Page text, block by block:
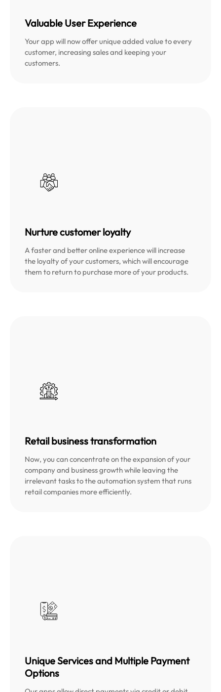
Valuable User Experience
Your app will now offer unique added value to every
customer, increasing sales and keeping your
customers.
Nurture customer loyalty
A faster and better online experience will increase
the loyalty of your customers, which will encourage
them to return to purchase more of your products.
Retail business transformation
Now, you can concentrate on the expansion of your
company and business growth while leaving the
irrelevant tasks to the automation system that runs
retail companies more efficiently.
Unique Services and Multiple Payment
Options